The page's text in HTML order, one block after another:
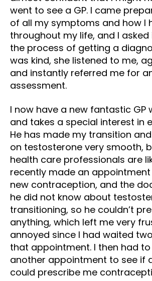
went to see a GP. I came
of all my symptoms and how I
throughout my life, and I
the process of getting a
was kind, she listened to me,
and instantly referred me for
assessment.
I now have a new fantastic GP
and takes a special interest in
He has made my transition
on testosterone very smooth,
health care professionals are
recently made an
new contraception, and the
he did not know about
transitioning, so he couldn’t
anything, which left me very
annoyed since I had waited
that appointment. I then had
another appointment to see if
could prescribe me